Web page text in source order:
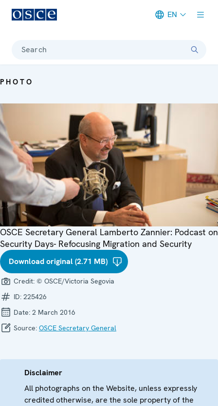
EN
Search
PHOTO
OSCE Secretary General Lamberto Zannier: Podcast on
Security Days- Refocusing Migration and Security
Download original (2.71 MB)
Credit: © OSCE/Victoria Segovia
ID: 225426
Date: 2 March 2016
Source: OSCE Secretary General
Disclaimer
All photographs on the Website, unless expressly
credited otherwise, are the sole property of the